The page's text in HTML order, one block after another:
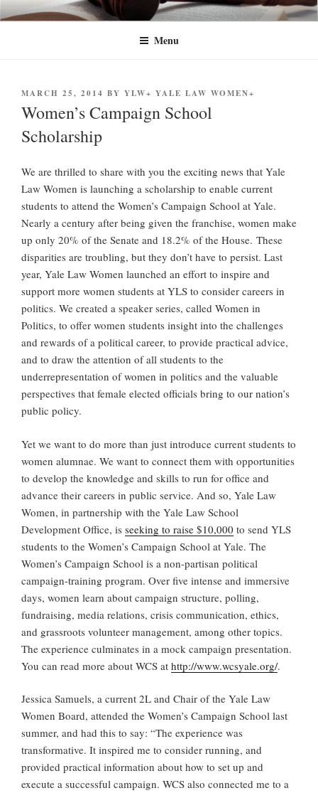
Skip
to
YLW+
Yale Law Women+ (YLW+) seeks to advance the status of women and
Menu
POSTED
ON
MARCH 25, 2014 BY YLW+ YALE LAW WOMEN+
Women’s Campaign School
Scholarship
We are thrilled to share with you the exciting news that Yale
Law Women is launching a scholarship to enable current
students to attend the Women’s Campaign School at Yale.
Nearly a century after being given the franchise, women make
up only 20% of the Senate and 18.2% of the House. These
disparities are troubling, but they don’t have to persist. Last
year, Yale Law Women launched an effort to inspire and
support more women students at YLS to consider careers in
politics. We created a speaker series, called Women in
Politics, to offer women students insight into the challenges
and rewards of a political career, to provide practical advice,
and to draw the attention of all students to the
underrepresentation of women in politics and the valuable
perspectives that female elected officials bring to our nation’s
public policy.
Yet we want to do more than just introduce current students to
women alumnae. We want to connect them with opportunities
to develop the knowledge and skills to run for office and
advance their careers in public service. And so, Yale Law
Women, in partnership with the Yale Law School
Development Office, is seeking to raise $10,000 to send YLS
students to the Women’s Campaign School at Yale. The
Women’s Campaign School is a non-partisan political
campaign-training program. Over five intense and immersive
days, women learn about campaign structure, polling,
fundraising, media relations, crisis communication, ethics,
and grassroots volunteer management, among other topics.
The experience culminates in a mock campaign presentation.
You can read more about WCS at http://www.wcsyale.org/.
Jessica Samuels, a current 2L and Chair of the Yale Law
Women Board, attended the Women’s Campaign School last
summer, and had this to say: “The experience was
transformative. It inspired me to consider running, and
provided practical information about how to set up and
execute a successful campaign. WCS also connected me to a